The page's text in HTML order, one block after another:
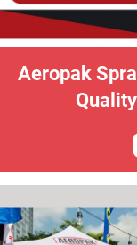
Aeropak